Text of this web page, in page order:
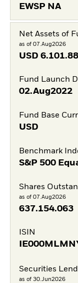
EWSP NA
Net Assets of
as of 07.Aug2026
USD
Fund Launch
02.Aug2022
Fund Base
USD
Benchmark
S&P 500
Shares
as of 07.Aug2026
637.154.063
ISIN
Securities
as of 30.Jun2026